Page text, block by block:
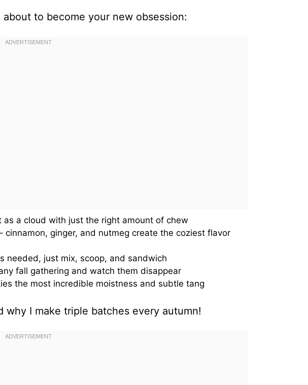
to become your new obsession:
a cloud with just the right amount of chew
cinnamon, ginger, and nutmeg create the coziest flavor
needed, just mix, scoop, and sandwich
fall gathering and watch them disappear
the most incredible moistness and subtle tang
why I make triple batches every autumn!